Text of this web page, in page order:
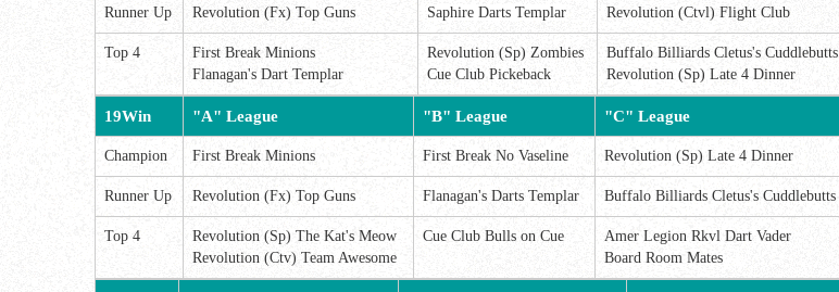
Runner Up Revolution (Fx) Top Guns Saphire Darts Templar Revolution (Ctvl) Flight Club
Top 4
First Break Minions
Flanagan's Dart Templar
Revolution (Sp) Zombies
Cue Club Pickeback
Buffalo Billiards Cletus's Cuddlebutts
Revolution (Sp) Late 4 Dinner
19Win "A" League "B" League "C" League
Champion First Break Minions First Break No Vaseline Revolution (Sp) Late 4 Dinner
Runner Up Revolution (Fx) Top Guns Flanagan's Darts Templar Buffalo Billiards Cletus's Cuddlebutts
Top 4
Revolution (Sp) The Kat's Meow
Revolution (Ctv) Team Awesome
Cue Club Bulls on Cue
Amer Legion Rkvl Dart Vader
Board Room Mates